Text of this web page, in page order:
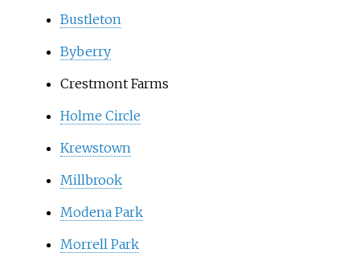
Bustleton
Byberry
Crestmont Farms
Holme Circle
Krewstown
Millbrook
Modena Park
Morrell Park